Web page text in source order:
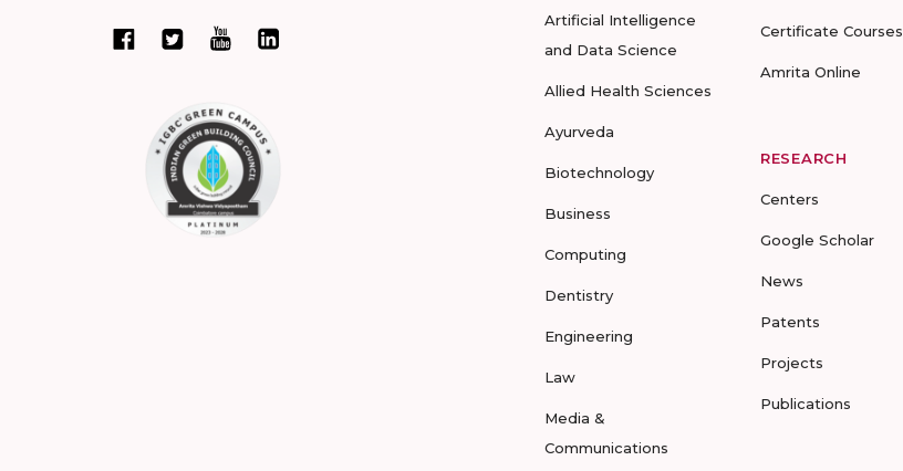
Artificial Intelligence
and Data Science
Allied Health Sciences
Ayurveda
Biotechnology
Business
Computing
Dentistry
Engineering
Law
Media &
Communications
Certificate Courses
Amrita Online
RESEARCH
Centers
Google Scholar
News
Patents
Projects
Publications